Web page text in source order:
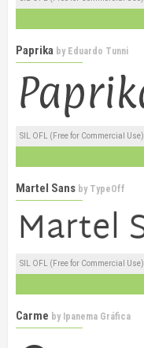
Paprika by Eduardo Tunni
SIL OFL (Free for Commercial Use)
Martel Sans by TypeOff
SIL OFL (Free for Commercial Use)
Carme by Ipanema Gráfica